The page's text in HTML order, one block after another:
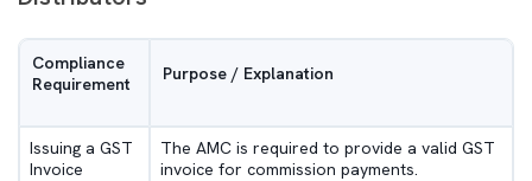
Compliance
Requirement
Purpose / Explanation
Issuing a GST
Invoice
The AMC is required to provide a valid GST
invoice for commission payments.